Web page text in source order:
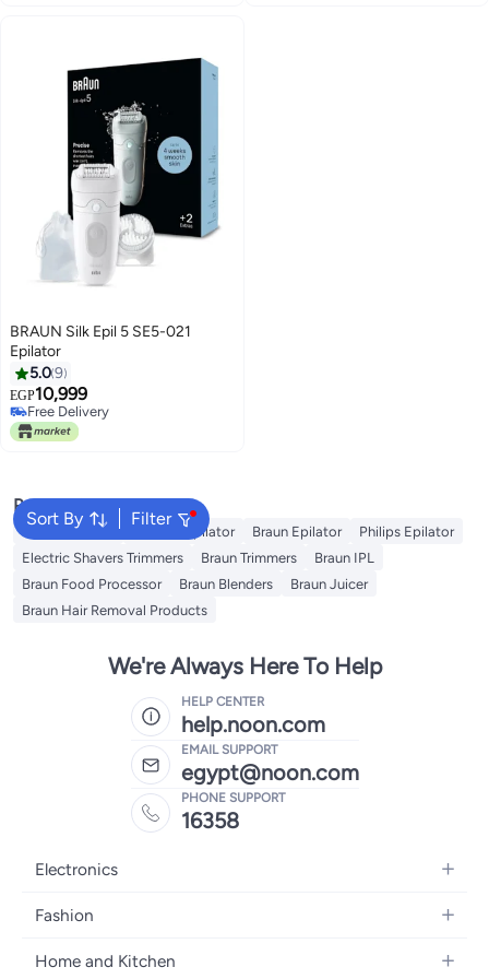
BRAUN Silk Epil 5 SE5-021
Epilator
5.09
EGP10,999
Free Delivery
Free Delivery
Sort By Filter
Popular Searches
Kemei Epilator Geepas Epilator Braun Epilator
Philips Epilator
Electric Shavers Trimmers
Braun Trimmers
Braun IPL
Braun Food Processor
Braun Blenders
Braun Juicer
Braun Hair Removal Products
We're Always Here To Help
HELP CENTER
help.noon.com
EMAIL SUPPORT
egypt@noon.com
PHONE SUPPORT
16358
Electronics
Mobiles
Laptops
Fashion
Women's Fashion
Home and Kitchen